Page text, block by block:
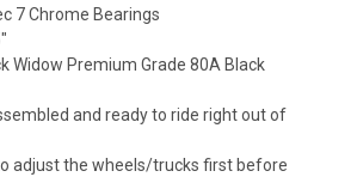
7 Chrome Bearings
Widow Premium Grade 80A Black
and ready to ride right out of
adjust the wheels/trucks first before